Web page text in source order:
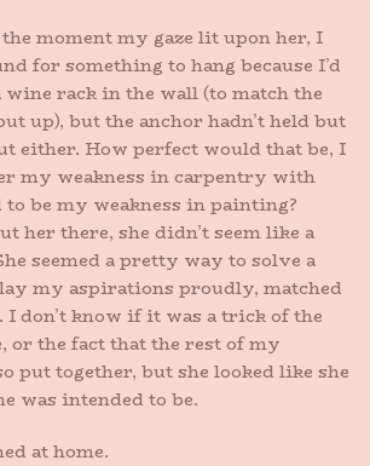
moment my gaze lit upon her, I
for something to hang because I’d
wine rack in the wall (to match the
up), but the anchor hadn’t held but
either. How perfect would that be, I
my weakness in carpentry with
be my weakness in painting?
her there, she didn’t seem like a
seemed a pretty way to solve a
my aspirations proudly, matched
don’t know if it was a trick of the
or the fact that the rest of my
put together, but she looked like she
was intended to be.
at home.